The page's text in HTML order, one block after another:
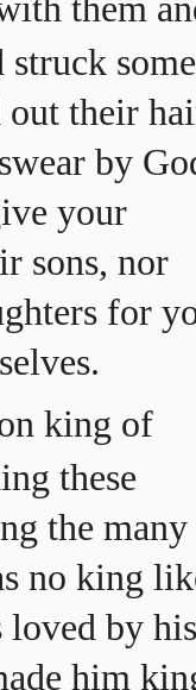
struck
out their
by
your
sons, nor
for
king of
these
the many
no king
loved by his
him